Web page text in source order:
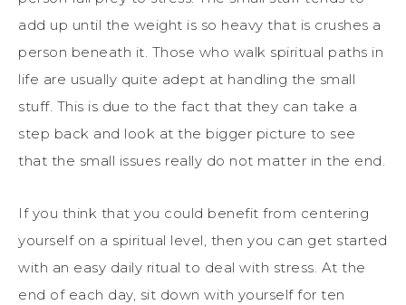
add up until the weight is so heavy that is crushes a
person beneath it. Those who walk spiritual paths in
life are usually quite adept at handling the small
stuff. This is due to the fact that they can take a
step back and look at the bigger picture to see
that the small issues really do not matter in the end.
If you think that you could benefit from centering
yourself on a spiritual level, then you can get started
with an easy daily ritual to deal with stress. At the
end of each day, sit down with yourself for ten